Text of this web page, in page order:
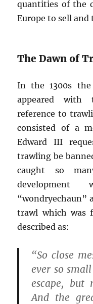
quantities of the
Europe to sell
The Dawn of
In the 1300s
appeared with
reference to
consisted of a
Edward III
trawling be
caught so
“wondryechaun”
trawl which was
described as:
“So close
ever so
escape, but
And the